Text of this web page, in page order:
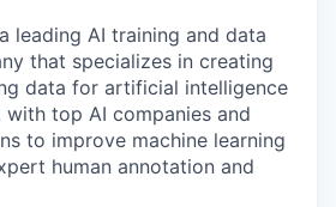
leading AI training and data
that specializes in creating
data for artificial intelligence
with top AI companies and
to improve machine learning
human annotation and